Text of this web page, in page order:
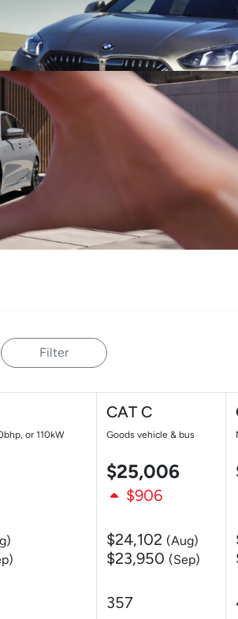
Drive Resources
Filter
or 110kW
CAT C
Goods vehicle & bus
$25,006
$906
$24,102 (Aug)
$23,950 (Sep)
357